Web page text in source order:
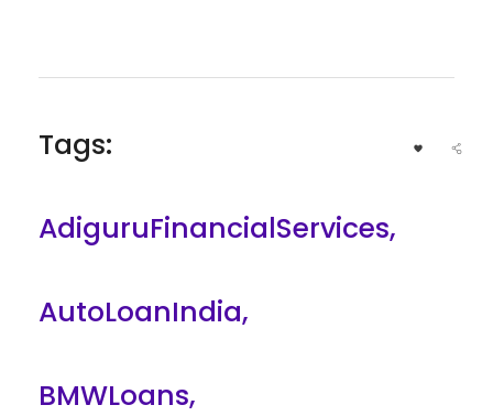
Tags:
AdiguruFinancialServices,
AutoLoanIndia,
BMWLoans,